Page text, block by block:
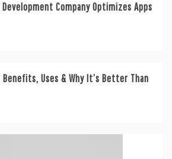
Company Optimizes Apps
Benefits, Uses & Why It’s Better Than